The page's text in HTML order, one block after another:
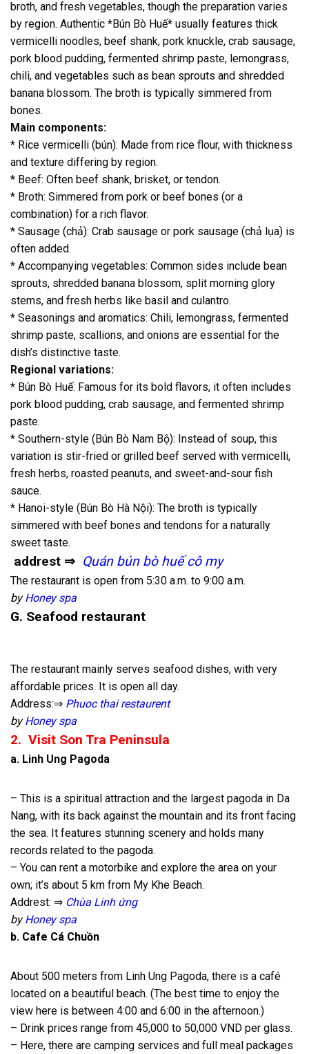
broth, and fresh vegetables, though the preparation varies
by region. Authentic *Bún Bò Huế* usually features thick
vermicelli noodles, beef shank, pork knuckle, crab sausage,
pork blood pudding, fermented shrimp paste, lemongrass,
chili, and vegetables such as bean sprouts and shredded
banana blossom. The broth is typically simmered from
bones.
Main components:
* Rice vermicelli (bún): Made from rice flour, with thickness
and texture differing by region.
* Beef: Often beef shank, brisket, or tendon.
* Broth: Simmered from pork or beef bones (or a
combination) for a rich flavor.
* Sausage (chả): Crab sausage or pork sausage (chả lụa) is
often added.
* Accompanying vegetables: Common sides include bean
sprouts, shredded banana blossom, split morning glory
stems, and fresh herbs like basil and culantro.
* Seasonings and aromatics: Chili, lemongrass, fermented
shrimp paste, scallions, and onions are essential for the
dish’s distinctive taste.
Regional variations:
* Bún Bò Huế: Famous for its bold flavors, it often includes
pork blood pudding, crab sausage, and fermented shrimp
paste.
* Southern-style (Bún Bò Nam Bộ): Instead of soup, this
variation is stir-fried or grilled beef served with vermicelli,
fresh herbs, roasted peanuts, and sweet-and-sour fish
sauce.
* Hanoi-style (Bún Bò Hà Nội): The broth is typically
simmered with beef bones and tendons for a naturally
sweet taste.
addrest ⇒ Quán bún bò huế cô my
The restaurant is open from 5:30 a.m. to 9:00 a.m.
byHoney spa
G. Seafood restaurant
The restaurant mainly serves seafood dishes, with very
affordable prices. It is open all day.
Address:⇒ Phuoc thai restaurent
byHoney spa
2. Visit Son Tra Peninsula
a. Linh Ung Pagoda
– This is a spiritual attraction and the largest pagoda in Da
Nang, with its back against the mountain and its front facing
the sea. It features stunning scenery and holds many
records related to the pagoda.
– You can rent a motorbike and explore the area on your
own; it’s about 5 km from My Khe Beach.
Addrest: ⇒ Chùa Linh ứng
byHoney spa
b. Cafe Cá Chuồn
About 500 meters from Linh Ung Pagoda, there is a café
located on a beautiful beach. (The best time to enjoy the
view here is between 4:00 and 6:00 in the afternoon.)
– Drink prices range from 45,000 to 50,000 VND per glass.
– Here, there are camping services and full meal packages